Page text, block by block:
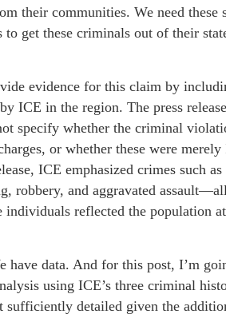
their communities. We need
to get these criminals out of their
evidence for this claim by
ICE in the region. The press
specify whether the criminal
or whether these were
ICE emphasized crimes such
robbery, and aggravated
individuals reflected the population
have data. And for this post, I’m
using ICE’s three criminal
detailed given the